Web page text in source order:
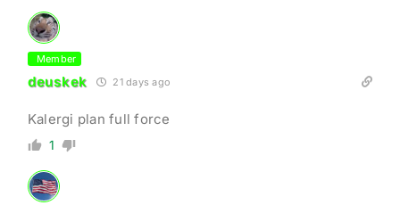
Member
deuskek 21 days ago
Kalergi plan full force
1